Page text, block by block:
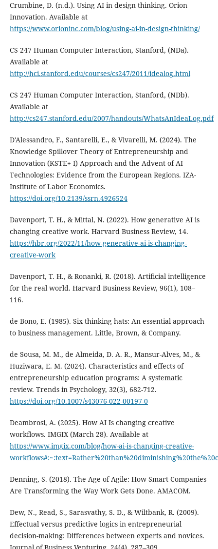
Crumbine, D. (n.d.). Using AI in design thinking. Orion
Innovation. Available at
https://www.orioninc.com/blog/using-ai-in-design-thinking/
CS 247 Human Computer Interaction, Stanford, (NDa).
Available at
http://hci.stanford.edu/courses/cs247/2011/idealog.html
CS 247 Human Computer Interaction, Stanford, (NDb).
Available at
http://cs247.stanford.edu/2007/handouts/WhatsAnIdeaLog.pdf
D'Alessandro, F., Santarelli, E., & Vivarelli, M. (2024). The
Knowledge Spillover Theory of Entrepreneurship and
Innovation (KSTE+ I) Approach and the Advent of AI
Technologies: Evidence from the European Regions. IZA-
Institute of Labor Economics.
https://doi.org/10.2139/ssrn.4926524
Davenport, T. H., & Mittal, N. (2022). How generative AI is
changing creative work. Harvard Business Review, 14.
https://hbr.org/2022/11/how-generative-ai-is-changing-
creative-work
Davenport, T. H., & Ronanki, R. (2018). Artificial intelligence
for the real world. Harvard Business Review, 96(1), 108–
116.
de Bono, E. (1985). Six thinking hats: An essential approach
to business management. Little, Brown, & Company.
de Sousa, M. M., de Almeida, D. A. R., Mansur-Alves, M., &
Huziwara, E. M. (2024). Characteristics and effects of
entrepreneurship education programs: A systematic
review. Trends in Psychology, 32(3), 682-712.
https://doi.org/10.1007/s43076-022-00197-0
Deambrosi, A. (2025). How AI Is changing creative
workflows. IMGIX (March 28). Available at
https://www.imgix.com/blog/how-ai-is-changing-creative-
Denning, S. (2018). The Age of Agile: How Smart Companies
Are Transforming the Way Work Gets Done. AMACOM.
Dew, N., Read, S., Sarasvathy, S. D., & Wiltbank, R. (2009).
Effectual versus predictive logics in entrepreneurial
decision-making: Differences between experts and novices.